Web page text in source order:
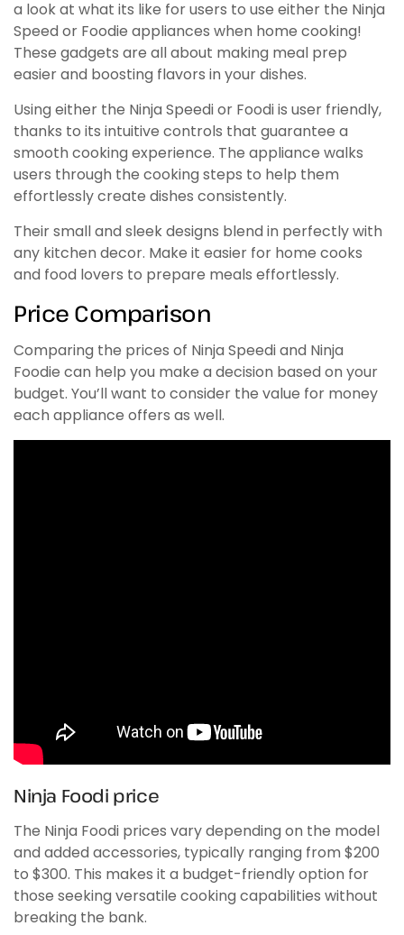
a look at what its like for users to use either the Ninja
Speed or Foodie appliances when home cooking!
These gadgets are all about making meal prep
easier and boosting flavors in your dishes.
Using either the Ninja Speedi or Foodi is user friendly,
thanks to its intuitive controls that guarantee a
smooth cooking experience. The appliance walks
users through the cooking steps to help them
effortlessly create dishes consistently.
Their small and sleek designs blend in perfectly with
any kitchen decor. Make it easier for home cooks
and food lovers to prepare meals effortlessly.
Price Comparison
Comparing the prices of Ninja Speedi and Ninja
Foodie can help you make a decision based on your
budget. You’ll want to consider the value for money
each appliance offers as well.
Ninja Foodi price
The Ninja Foodi prices vary depending on the model
and added accessories, typically ranging from $200
to $300. This makes it a budget-friendly option for
those seeking versatile cooking capabilities without
breaking the bank.